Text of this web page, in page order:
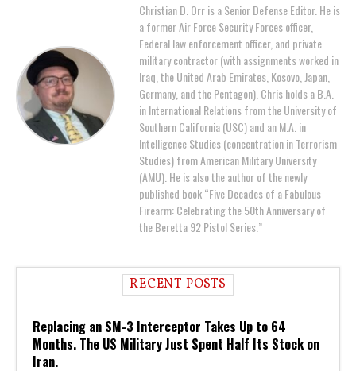
Christian D. Orr is a Senior Defense Editor. He is
a former Air Force Security Forces officer,
Federal law enforcement officer, and private
military contractor (with assignments worked in
Iraq, the United Arab Emirates, Kosovo, Japan,
Germany, and the Pentagon). Chris holds a B.A.
in International Relations from the University of
Southern California (USC) and an M.A. in
Intelligence Studies (concentration in Terrorism
Studies) from American Military University
(AMU). He is also the author of the newly
published book “Five Decades of a Fabulous
Firearm: Celebrating the 50th Anniversary of
the Beretta 92 Pistol Series.”
RECENT POSTS
Replacing an SM-3 Interceptor Takes Up to 64
Months. The US Military Just Spent Half Its Stock on
Iran.